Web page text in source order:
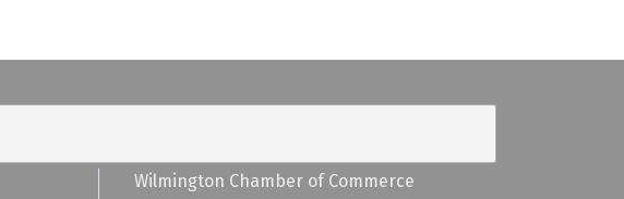
Wilmington Chamber of Commerce